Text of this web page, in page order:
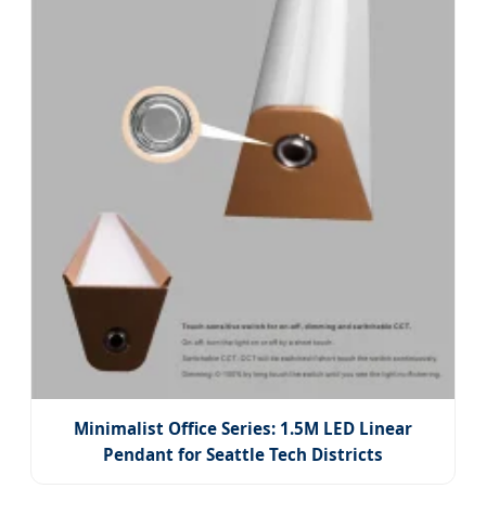
Minimalist Office Series: 1.5M LED Linear
Pendant for Seattle Tech Districts